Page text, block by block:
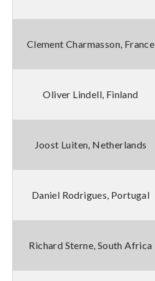
Clement Charmasson, France
Oliver Lindell, Finland
Joost Luiten, Netherlands
Daniel Rodrigues, Portugal
Richard Sterne, South Africa